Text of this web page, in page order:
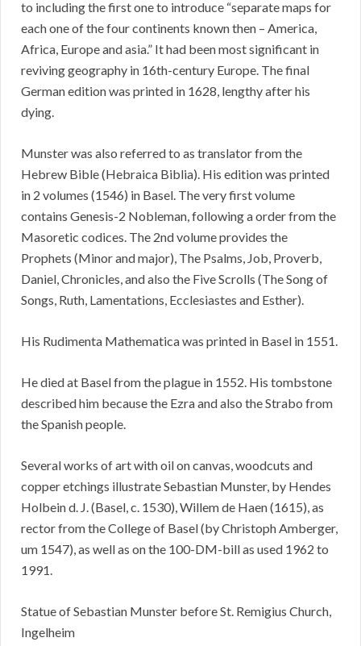
to including the first one to introduce “separate maps for
each one of the four continents known then – America,
Africa, Europe and asia.” It had been most significant in
reviving geography in 16th-century Europe. The final
German edition was printed in 1628, lengthy after his
dying.
Munster was also referred to as translator from the
Hebrew Bible (Hebraica Biblia). His edition was printed
in 2 volumes (1546) in Basel. The very first volume
contains Genesis-2 Nobleman, following a order from the
Masoretic codices. The 2nd volume provides the
Prophets (Minor and major), The Psalms, Job, Proverb,
Daniel, Chronicles, and also the Five Scrolls (The Song of
Songs, Ruth, Lamentations, Ecclesiastes and Esther).
His Rudimenta Mathematica was printed in Basel in 1551.
He died at Basel from the plague in 1552. His tombstone
described him because the Ezra and also the Strabo from
the Spanish people.
Several works of art with oil on canvas, woodcuts and
copper etchings illustrate Sebastian Munster, by Hendes
Holbein d. J. (Basel, c. 1530), Willem de Haen (1615), as
rector from the College of Basel (by Christoph Amberger,
um 1547), as well as on the 100-DM-bill as used 1962 to
1991.
Statue of Sebastian Munster before St. Remigius Church,
Ingelheim